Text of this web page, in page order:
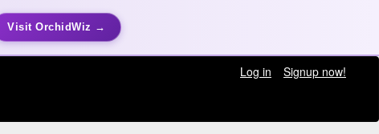
Visit OrchidWiz →
Log in
Signup now!